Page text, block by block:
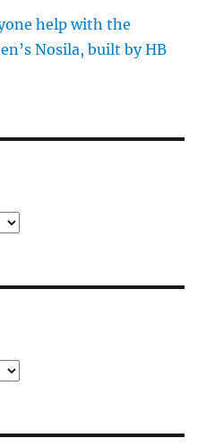
help with the
Nosila, built by HB